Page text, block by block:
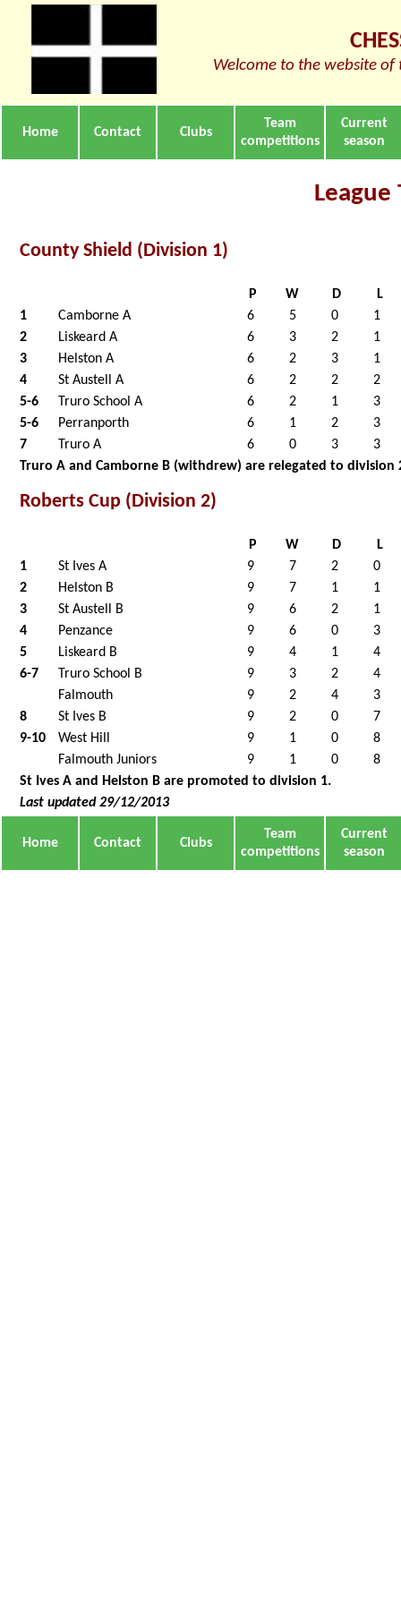
Welcome to the website of
Home Contact Clubs
Team
competitions
Current
season
League
County Shield (Division 1)
P W D
L
1
Camborne A 6 5 0
1
2
Liskeard A 6 3 2
1
3
Helston A 6 2 3
1
4
St Austell A 6 2 2
2
5-6
Truro School A 6 2 1
3
5-6
Perranporth 6 1 2
3
7
Truro A 6 0 3
3
Truro A and Camborne B (withdrew) are relegated to division
Roberts Cup (Division 2)
P W D
L
1
St Ives A 9 7 2
0
2
Helston B 9 7 1
1
3
St Austell B 9 6 2
1
4
Penzance 9 6 0
3
5
Liskeard B 9 4 1
4
6-7
Truro School B 9 3 2
4
Falmouth
9 2 4
3
8
St Ives B 9 2 0
7
9-10
West Hill 9 1 0
8
Falmouth Juniors
9 1 0
8
St Ives A and Helston B are promoted to division 1.
Last updated 29/12/2013
Home Contact Clubs
Team
competitions
Current
season